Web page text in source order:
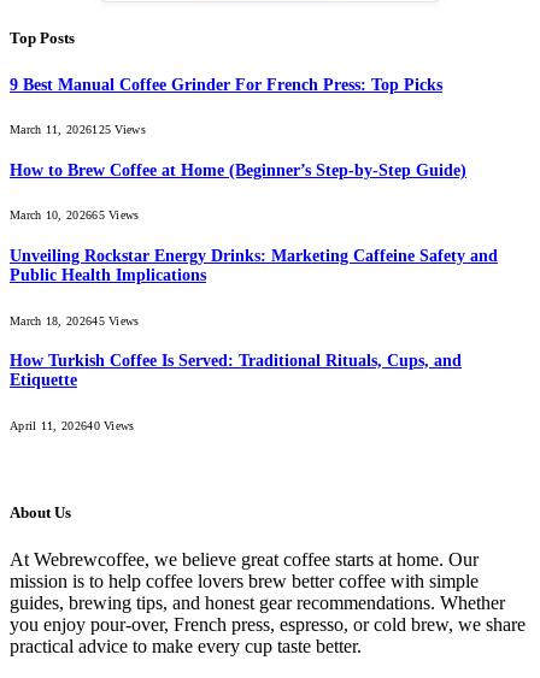
Top Posts
9 Best Manual Coffee Grinder For French Press: Top Picks
March 11, 2026125Views
How to Brew Coffee at Home (Beginner’s Step-by-Step Guide)
March 10, 202665Views
Unveiling Rockstar Energy Drinks: Marketing Caffeine Safety and
Public Health Implications
March 18, 202645Views
How Turkish Coffee Is Served: Traditional Rituals, Cups, and
Etiquette
April 11, 202640Views
About Us
At Webrewcoffee, we believe great coffee starts at home. Our
mission is to help coffee lovers brew better coffee with simple
guides, brewing tips, and honest gear recommendations. Whether
you enjoy pour-over, French press, espresso, or cold brew, we share
practical advice to make every cup taste better.